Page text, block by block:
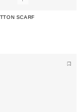
SCARF